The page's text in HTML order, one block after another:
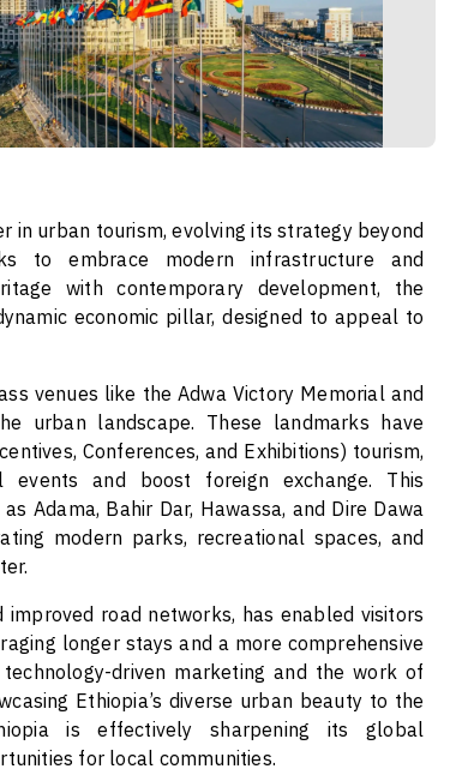
in urban tourism, evolving its strategy beyond
to embrace modern infrastructure and
with contemporary development, the
economic pillar, designed to appeal to
venues like the Adwa Victory Memorial and
urban landscape. These landmarks have
Conferences, and Exhibitions) tourism,
and boost foreign exchange. This
Adama, Bahir Dar, Hawassa, and Dire Dawa
modern parks, recreational spaces, and
road networks, has enabled visitors
longer stays and a more comprehensive
driven marketing and the work of
Ethiopia’s diverse urban beauty to the
is effectively sharpening its global
for local communities.